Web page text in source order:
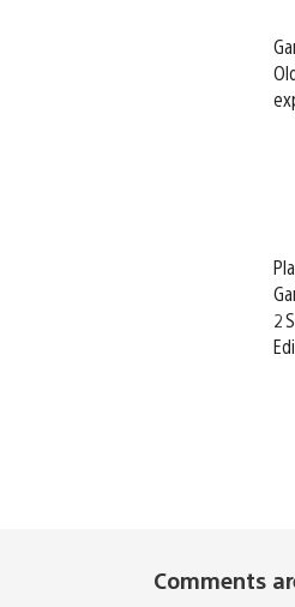
2
Comments